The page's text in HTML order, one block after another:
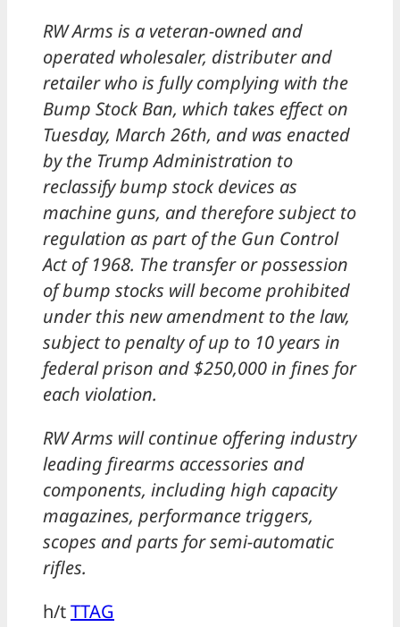
RW Arms is a veteran-owned and
operated wholesaler, distributer and
retailer who is fully complying with the
Bump Stock Ban, which takes effect on
Tuesday, March 26th, and was enacted
by the Trump Administration to
reclassify bump stock devices as
machine guns, and therefore subject to
regulation as part of the Gun Control
Act of 1968. The transfer or possession
of bump stocks will become prohibited
under this new amendment to the law,
subject to penalty of up to 10 years in
federal prison and $250,000 in fines for
each violation.
RW Arms will continue offering industry
leading firearms accessories and
components, including high capacity
magazines, performance triggers,
scopes and parts for semi-automatic
rifles.
h/tTTAG